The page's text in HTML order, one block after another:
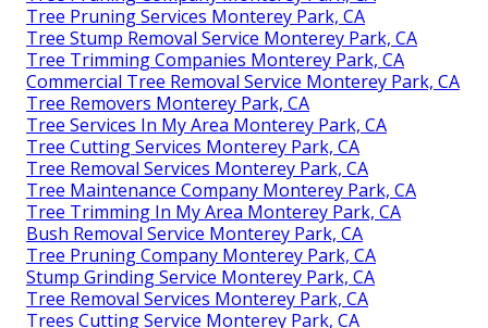
Tree Pruning Services Monterey Park, CA
Tree Stump Removal Service Monterey Park, CA
Tree Trimming Companies Monterey Park, CA
Commercial Tree Removal Service Monterey Park, CA
Tree Removers Monterey Park, CA
Tree Services In My Area Monterey Park, CA
Tree Cutting Services Monterey Park, CA
Tree Removal Services Monterey Park, CA
Tree Maintenance Company Monterey Park, CA
Tree Trimming In My Area Monterey Park, CA
Bush Removal Service Monterey Park, CA
Tree Pruning Company Monterey Park, CA
Stump Grinding Service Monterey Park, CA
Tree Removal Services Monterey Park, CA
Trees Cutting Service Monterey Park, CA